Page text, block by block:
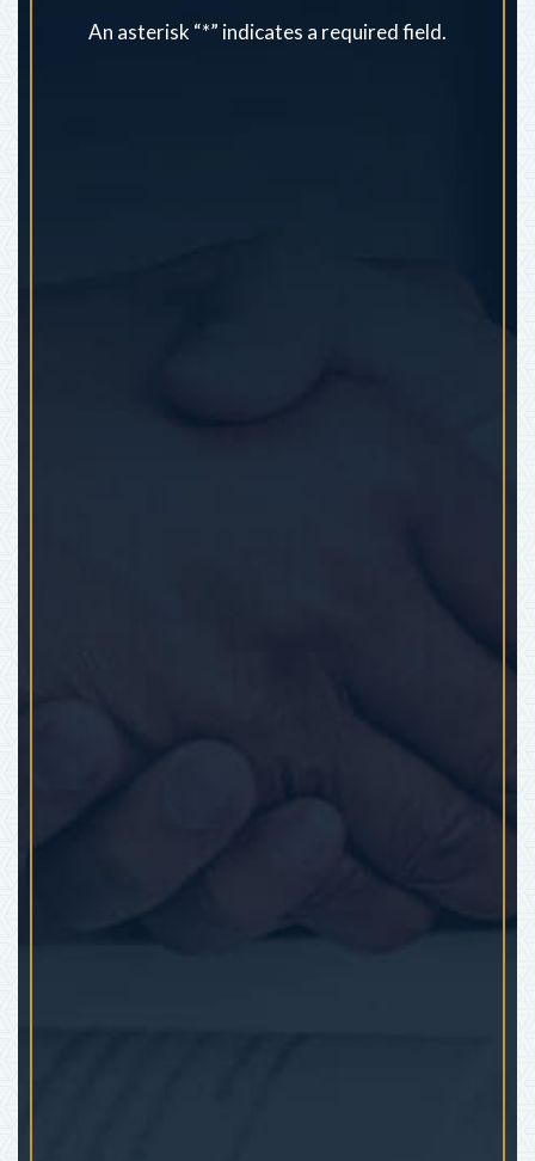
An asterisk “*” indicates a required field.